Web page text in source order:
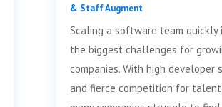
& Staff Augment
Scaling a software team quickly
the biggest challenges for
companies. With high developer
and fierce competition for talent